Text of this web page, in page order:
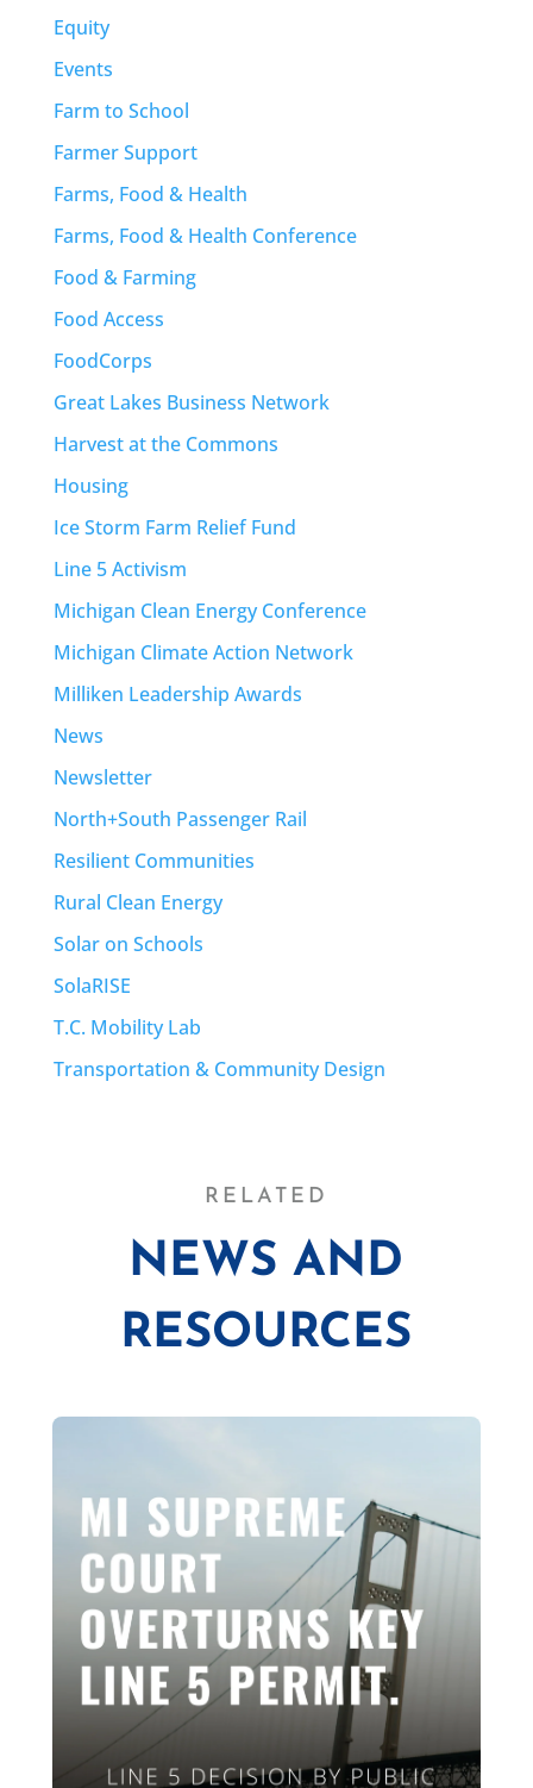
Equity
Events
Farm to School
Farmer Support
Farms, Food & Health
Farms, Food & Health Conference
Food & Farming
Food Access
FoodCorps
Great Lakes Business Network
Harvest at the Commons
Housing
Ice Storm Farm Relief Fund
Line 5 Activism
Michigan Clean Energy Conference
Michigan Climate Action Network
Milliken Leadership Awards
News
Newsletter
North+South Passenger Rail
Resilient Communities
Rural Clean Energy
Solar on Schools
SolaRISE
T.C. Mobility Lab
Transportation & Community Design
RELATED
NEWS AND
RESOURCES